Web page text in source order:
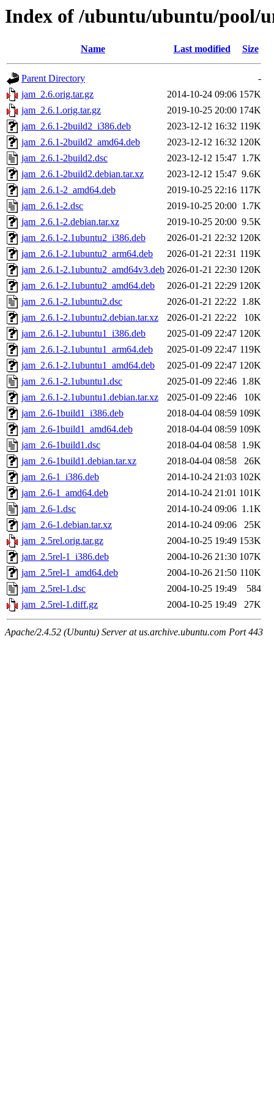
Index of /ubuntu/ubuntu/pool/
Name Last modified Size
Parent Directory
-
jam_2.6.orig.tar.gz
2014-10-24 09:06 157K
jam_2.6.1.orig.tar.gz
2019-10-25 20:00 174K
jam_2.6.1-2build2_i386.deb
2023-12-12 16:32 119K
jam_2.6.1-2build2_amd64.deb
2023-12-12 16:32 120K
jam_2.6.1-2build2.dsc
2023-12-12 15:47 1.7K
jam_2.6.1-2build2.debian.tar.xz
2023-12-12 15:47 9.6K
jam_2.6.1-2_amd64.deb
2019-10-25 22:16 117K
jam_2.6.1-2.dsc
2019-10-25 20:00 1.7K
jam_2.6.1-2.debian.tar.xz
2019-10-25 20:00 9.5K
jam_2.6.1-2.1ubuntu2_i386.deb
2026-01-21 22:32 120K
jam_2.6.1-2.1ubuntu2_arm64.deb
2026-01-21 22:31 119K
jam_2.6.1-2.1ubuntu2_amd64v3.deb 2026-01-21 22:30 120K
jam_2.6.1-2.1ubuntu2_amd64.deb
2026-01-21 22:29 120K
jam_2.6.1-2.1ubuntu2.dsc
2026-01-21 22:22 1.8K
jam_2.6.1-2.1ubuntu2.debian.tar.xz
2026-01-21 22:22
10K
jam_2.6.1-2.1ubuntu1_i386.deb
2025-01-09 22:47 120K
jam_2.6.1-2.1ubuntu1_arm64.deb
2025-01-09 22:47 119K
jam_2.6.1-2.1ubuntu1_amd64.deb
2025-01-09 22:47 120K
jam_2.6.1-2.1ubuntu1.dsc
2025-01-09 22:46 1.8K
jam_2.6.1-2.1ubuntu1.debian.tar.xz
2025-01-09 22:46
10K
jam_2.6-1build1_i386.deb
2018-04-04 08:59 109K
jam_2.6-1build1_amd64.deb
2018-04-04 08:59 109K
jam_2.6-1build1.dsc
2018-04-04 08:58 1.9K
jam_2.6-1build1.debian.tar.xz
2018-04-04 08:58
26K
jam_2.6-1_i386.deb
2014-10-24 21:03 102K
jam_2.6-1_amd64.deb
2014-10-24 21:01 101K
jam_2.6-1.dsc
2014-10-24 09:06 1.1K
jam_2.6-1.debian.tar.xz
2014-10-24 09:06
25K
jam_2.5rel.orig.tar.gz
2004-10-25 19:49 153K
jam_2.5rel-1_i386.deb
2004-10-26 21:30 107K
jam_2.5rel-1_amd64.deb
2004-10-26 21:50 110K
jam_2.5rel-1.dsc
2004-10-25 19:49
584
jam_2.5rel-1.diff.gz
2004-10-25 19:49 27K
Apache/2.4.52 (Ubuntu) Server at us.archive.ubuntu.com Port 443